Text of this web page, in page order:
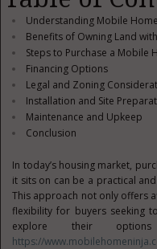
Understanding Mobile
Benefits of Owning Land
Steps to Purchase a Mobile
Financing Options
Legal and Zoning
Installation and Site
Maintenance and Upkeep
Conclusion
In today’s housing market,
it sits on can be a practical
This approach not only offers
flexibility for buyers seeking
explore their
https://